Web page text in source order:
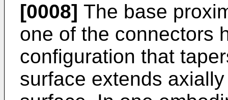
[0008] The base
one of the connectors
configuration that
surface extends